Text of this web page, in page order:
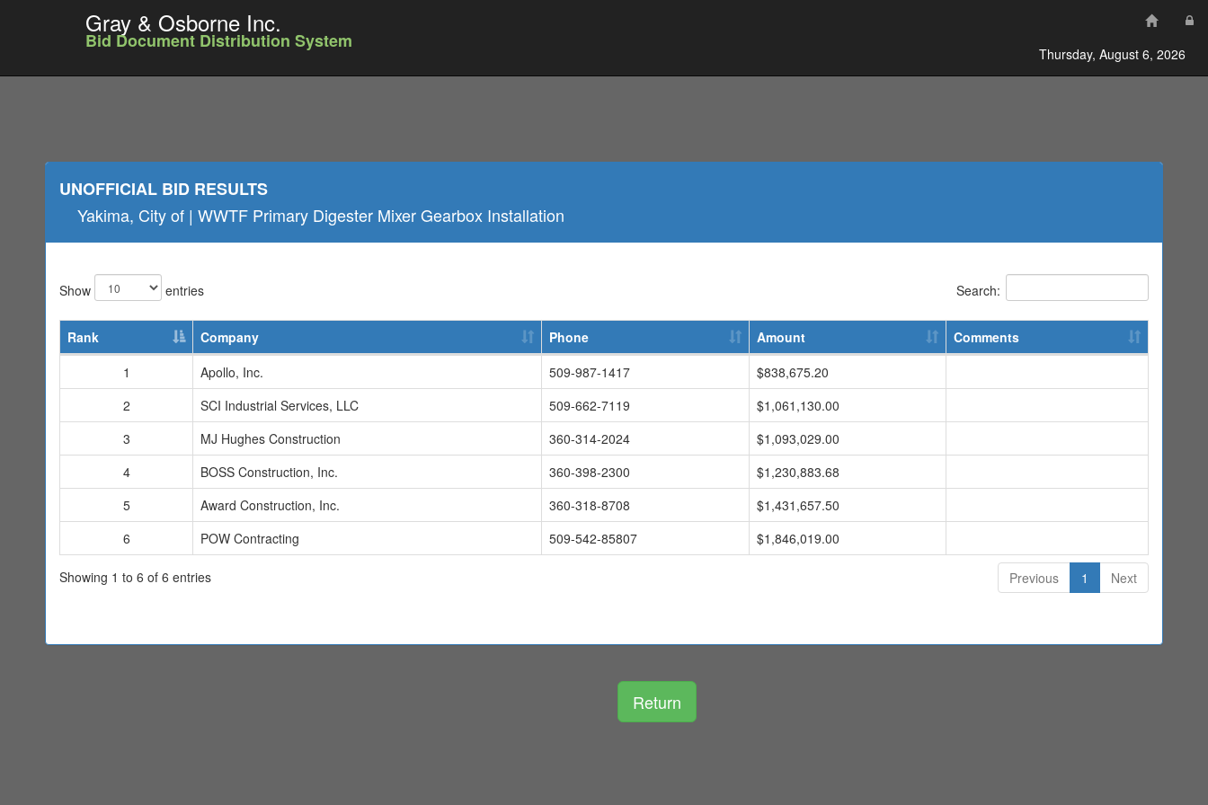
Gray & Osborne Inc.
Bid Document Distribution System
Thursday, August 6, 2026
UNOFFICIAL BID RESULTS
Yakima, City of | WWTF Primary Digester Mixer Gearbox Installation
Show entries Search:
Rank Company Phone Amount
Comments
1
Apollo, Inc. 509-987-1417
$838,675.20
2
SCI Industrial Services, LLC 509-662-7119
$1,061,130.00
3
MJ Hughes Construction 360-314-2024
$1,093,029.00
4
BOSS Construction, Inc. 360-398-2300
$1,230,883.68
5
Award Construction, Inc. 360-318-8708
$1,431,657.50
6
POW Contracting 509-542-85807 $1,846,019.00
Showing 1 to 6 of 6 entries Previous 1 Next
Return